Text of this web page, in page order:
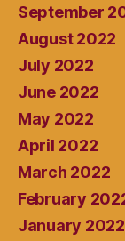
September
August 2022
July 2022
June 2022
May 2022
April 2022
March 2022
February
January 2022